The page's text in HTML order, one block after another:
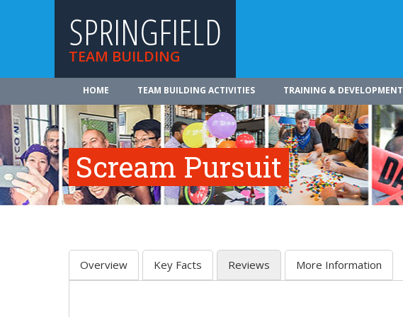
SPRINGFIELD
TEAM BUILDING
HOME TEAM BUILDING ACTIVITIES TRAINING & DEVELOPMENT
Scream Pursuit
Overview Key Facts Reviews More Information